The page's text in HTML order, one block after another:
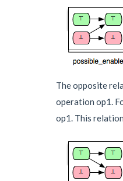
The opposite
operation op1.
op1. This